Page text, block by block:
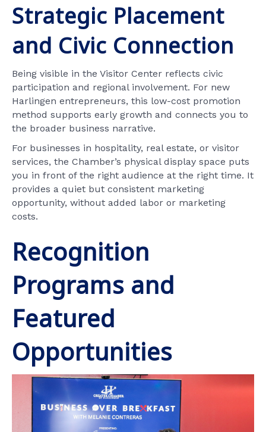
Strategic Placement
and Civic Connection
Being visible in the Visitor Center reflects civic
participation and regional involvement. For new
Harlingen entrepreneurs, this low-cost promotion
method supports early growth and connects you to
the broader business narrative.
For businesses in hospitality, real estate, or visitor
services, the Chamber’s physical display space puts
you in front of the right audience at the right time. It
provides a quiet but consistent marketing
opportunity, without added labor or marketing
costs.
Recognition
Programs and
Featured
Opportunities